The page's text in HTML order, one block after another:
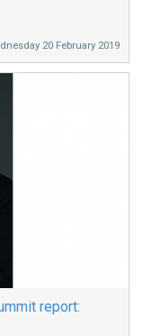
20 February 2019
report: